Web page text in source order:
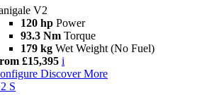
V2
120 hp Power
93.3 Nm Torque
179 kg Wet Weight (No Fuel)
£15,395 i
Discover More
S